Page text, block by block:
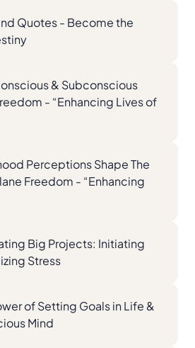
Quotes - Become the
& Subconscious
- “Enhancing Lives of
Perceptions Shape The
Freedom - “Enhancing
Big Projects: Initiating
Stress
of Setting Goals in Life &
Mind